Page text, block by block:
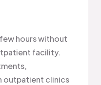
hours without
facility.
outpatient clinics